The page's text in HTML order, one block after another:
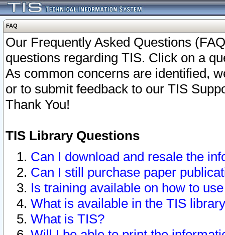
FAQ
Our Frequently Asked Questions
questions regarding TIS. Click on a
As common concerns are identified,
or to submit feedback to our TIS
Thank You!
TIS Library Questions
Can I download and resale the
Can I still purchase paper
Is training available on how to
What is available in the TIS
What is TIS?